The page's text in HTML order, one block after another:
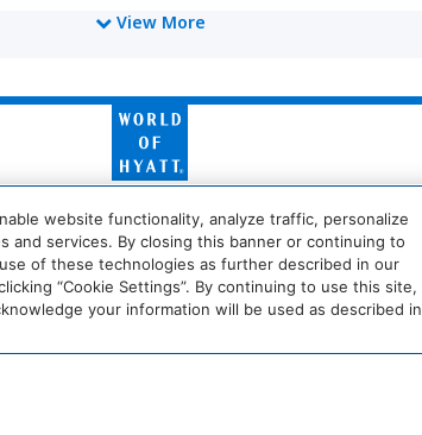
View More
World
of
Hyatt
The
Standard*
Dream
The
StandardX
website functionality, analyze traffic, personalize
and services. By closing this banner or continuing to
of these technologies as further described in our
“Cookie Settings”. By continuing to use this site,
your information will be used as described in